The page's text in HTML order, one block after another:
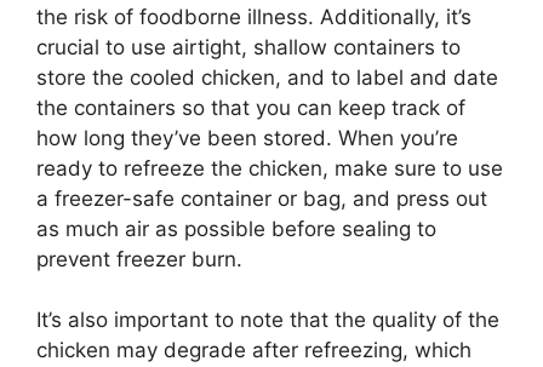
the risk of foodborne illness. Additionally, it’s
crucial to use airtight, shallow containers to
store the cooled chicken, and to label and date
the containers so that you can keep track of
how long they’ve been stored. When you’re
ready to refreeze the chicken, make sure to use
a freezer-safe container or bag, and press out
as much air as possible before sealing to
prevent freezer burn.
It’s also important to note that the quality of the
chicken may degrade after refreezing, which